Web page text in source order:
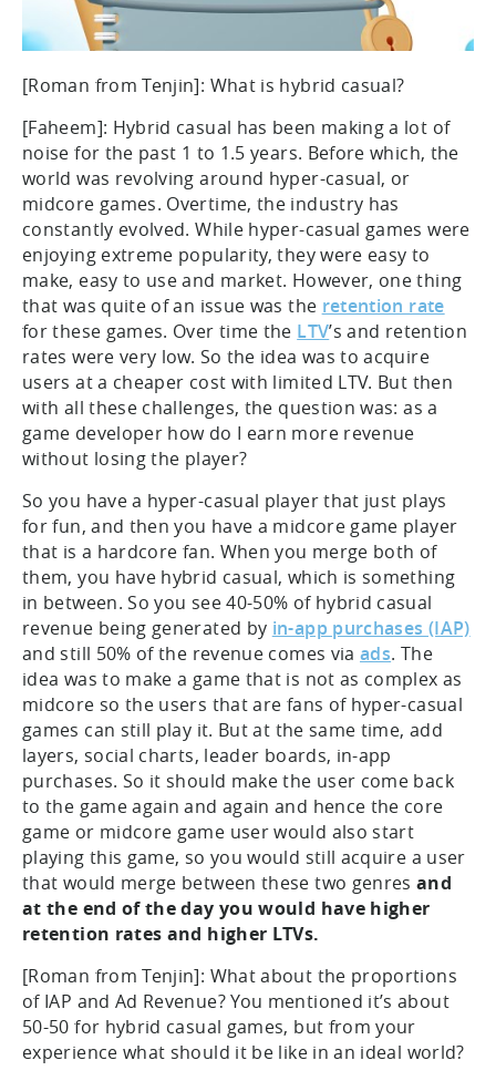
[Roman from Tenjin]: What is hybrid casual?
[Faheem]: Hybrid casual has been making a lot of
noise for the past 1 to 1.5 years. Before which, the
world was revolving around hyper-casual, or
midcore games. Overtime, the industry has
constantly evolved. While hyper-casual games were
enjoying extreme popularity, they were easy to
make, easy to use and market. However, one thing
that was quite of an issue was the retention rate
for these games. Over time the LTV’s and retention
rates were very low. So the idea was to acquire
users at a cheaper cost with limited LTV. But then
with all these challenges, the question was: as a
game developer how do I earn more revenue
without losing the player?
So you have a hyper-casual player that just plays
for fun, and then you have a midcore game player
that is a hardcore fan. When you merge both of
them, you have hybrid casual, which is something
in between. So you see 40-50% of hybrid casual
revenue being generated by in-app purchases (IAP)
and still 50% of the revenue comes viaads. The
idea was to make a game that is not as complex as
midcore so the users that are fans of hyper-casual
games can still play it. But at the same time, add
layers, social charts, leader boards, in-app
purchases. So it should make the user come back
to the game again and again and hence the core
game or midcore game user would also start
playing this game, so you would still acquire a user
that would merge between these two genresand
at the end of the day you would have higher
retention rates and higher LTVs.
[Roman from Tenjin]: What about the proportions
of IAP and Ad Revenue? You mentioned it’s about
50-50 for hybrid casual games, but from your
experience what should it be like in an ideal world?